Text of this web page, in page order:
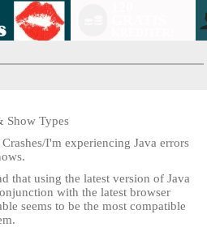
Show Types
I'm experiencing Java errors
that using the latest version of Java
with the latest browser
seems to be the most compatible
TIME OFFER!